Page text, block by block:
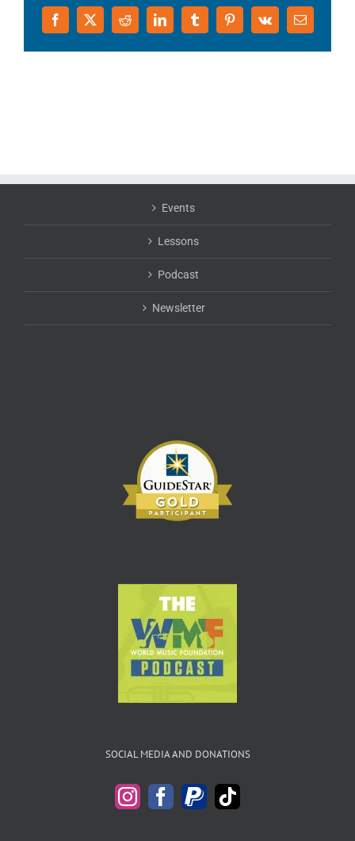
Facebook
X RedditLinkedInTumblrPinterest
Vk Email
Events
Lessons
Podcast
Newsletter
SOCIAL MEDIA AND DONATIONS